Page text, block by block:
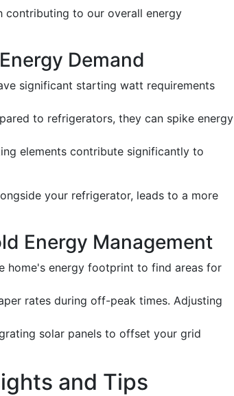
contributing to our overall energy
Demand
significant starting watt requirements
to refrigerators, they can spike energy
elements contribute significantly to
your refrigerator, leads to a more
Energy Management
home's energy footprint to find areas for
rates during off-peak times. Adjusting
solar panels to offset your grid
and Tips